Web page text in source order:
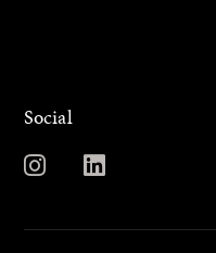
Social